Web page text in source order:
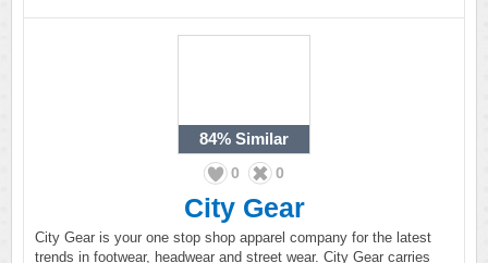
84% Similar
0 0
City Gear
City Gear is your one stop shop apparel company for the latest
trends in footwear, headwear and street wear. City Gear carries